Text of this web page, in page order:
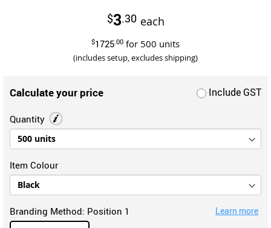
$3.30 each
$1725.00 for 500 units
(includes setup, excludes shipping)
Calculate your price Include GST
Quantity
Item Colour
Branding Method: Position 1 Learn more